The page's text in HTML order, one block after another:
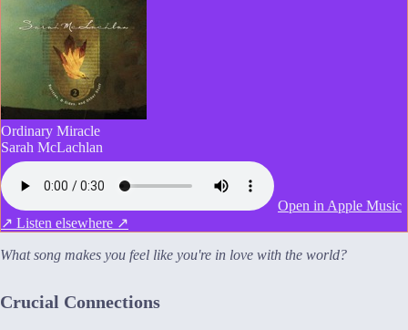
Ordinary Miracle
Sarah McLachlan
Open in Apple Music
↗ Listen elsewhere ↗
What song makes you feel like you're in love with the world?
Crucial Connections